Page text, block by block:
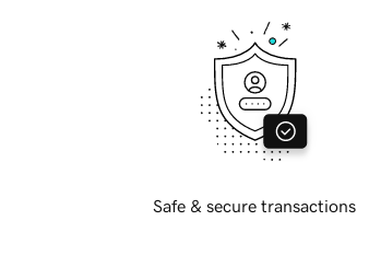
Safe & secure transactions